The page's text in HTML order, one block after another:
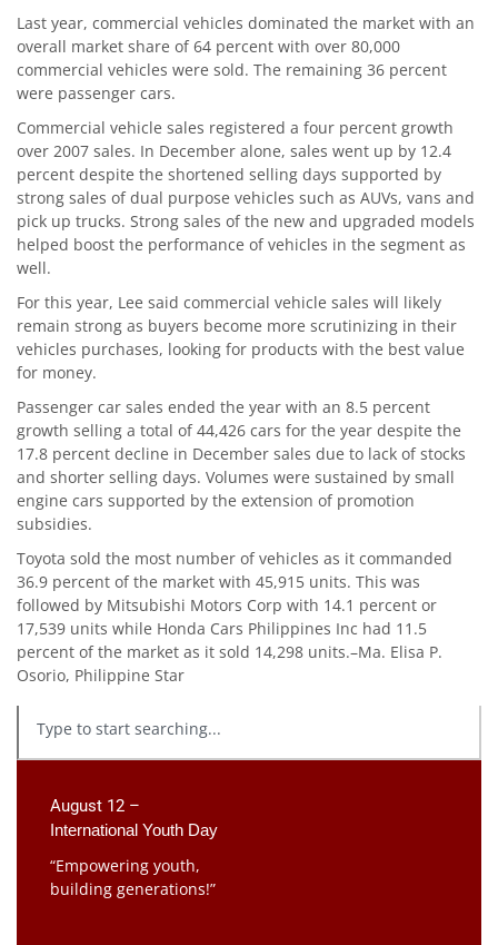
Last year, commercial vehicles dominated the market with an
overall market share of 64 percent with over 80,000
commercial vehicles were sold. The remaining 36 percent
were passenger cars.
Commercial vehicle sales registered a four percent growth
over 2007 sales. In December alone, sales went up by 12.4
percent despite the shortened selling days supported by
strong sales of dual purpose vehicles such as AUVs, vans and
pick up trucks. Strong sales of the new and upgraded models
helped boost the performance of vehicles in the segment as
well.
For this year, Lee said commercial vehicle sales will likely
remain strong as buyers become more scrutinizing in their
vehicles purchases, looking for products with the best value
for money.
Passenger car sales ended the year with an 8.5 percent
growth selling a total of 44,426 cars for the year despite the
17.8 percent decline in December sales due to lack of stocks
and shorter selling days. Volumes were sustained by small
engine cars supported by the extension of promotion
subsidies.
Toyota sold the most number of vehicles as it commanded
36.9 percent of the market with 45,915 units. This was
followed by Mitsubishi Motors Corp with 14.1 percent or
17,539 units while Honda Cars Philippines Inc had 11.5
percent of the market as it sold 14,298 units.–Ma. Elisa P.
Osorio, Philippine Star
August 12 –
International Youth Day
“Empowering youth,
building generations!”